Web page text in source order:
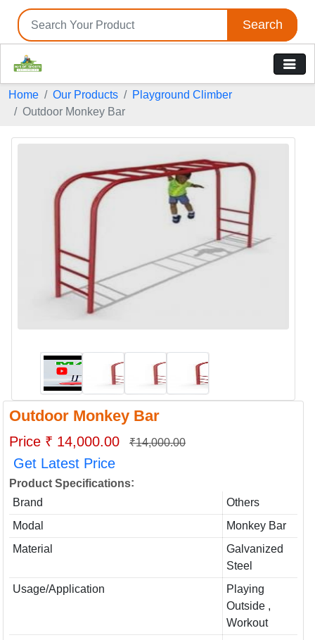
Search
Home Our Products
Playground Climber
Outdoor Monkey Bar
Outdoor Monkey Bar
Price ₹ 14,000.00 ₹14,000.00
Get Latest Price
Product Specifications:
Brand
Others
Modal
Monkey Bar
Material
Galvanized
Steel
Usage/Application
Playing
Outside ,
Workout